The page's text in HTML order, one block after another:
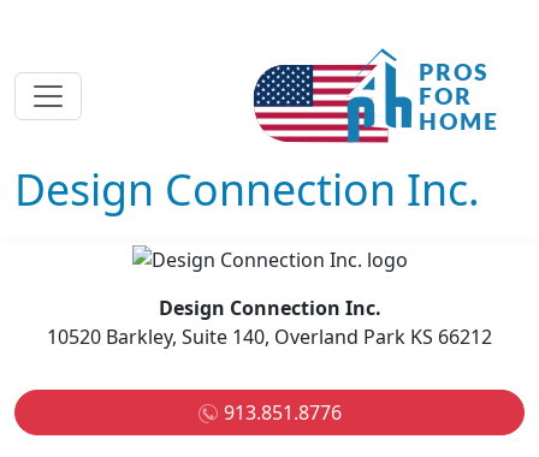
Design Connection Inc.
Design Connection Inc.
10520 Barkley, Suite 140, Overland Park KS 66212
913.851.8776